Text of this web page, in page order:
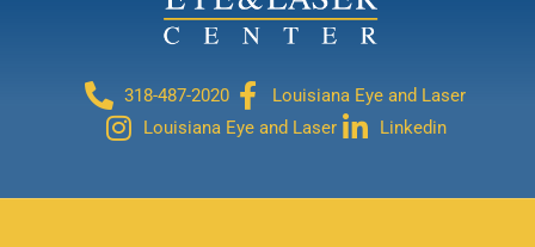
318-487-2020
Louisiana Eye and Laser
Louisiana Eye and Laser
Linkedin